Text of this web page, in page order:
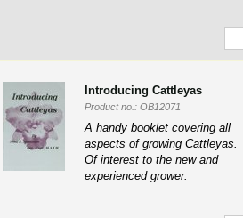
Introducing Cattleyas
Product no.: OB12071
A handy booklet covering all
aspects of growing Cattleyas.
Of interest to the new and
experienced grower.